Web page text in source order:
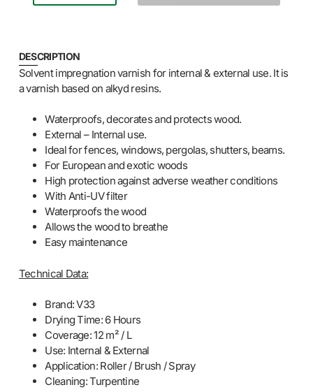
DESCRIPTION
Solvent impregnation varnish for internal & external use. It is
a varnish based on alkyd resins.
Waterproofs, decorates and protects wood.
External – Internal use.
Ideal for fences, windows, pergolas, shutters, beams.
For European and exotic woods
High protection against adverse weather conditions
With Anti-UV filter
Waterproofs the wood
Allows the wood to breathe
Easy maintenance
Technical Data:
Brand: V33
Drying Time: 6 Hours
Coverage: 12 m² / L
Use: Internal & External
Application: Roller / Brush / Spray
Cleaning: Turpentine